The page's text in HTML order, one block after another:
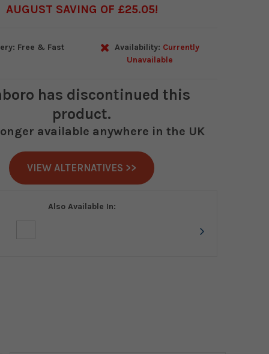
AUGUST SAVING OF £25.05
Free & Fast Availability: Currently
Unavailable
has discontinued this
product.
available anywhere in the UK
VIEW ALTERNATIVES >>
Also Available In: